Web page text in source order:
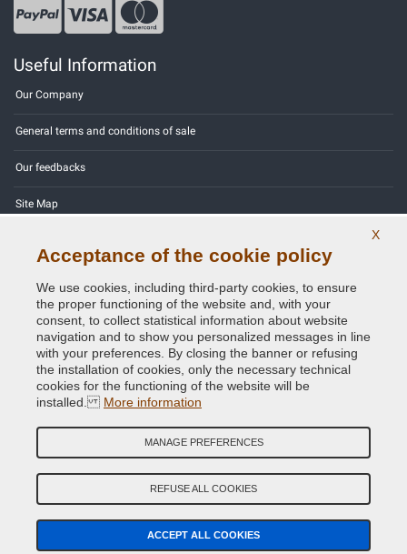
Useful Information
Our Company
General terms and conditions of sale
Our feedbacks
Site Map
Privacy Policy - GDPR
Copyright © 2014 - 2026. All Rights Reserved.
Credits:E-COMIT
Follow us on our social networks
X
Acceptance of the cookie policy
We use cookies, including third-party cookies, to ensure
the proper functioning of the website and, with your
consent, to collect statistical information about website
navigation and to show you personalized messages in line
with your preferences. By closing the banner or refusing
the installation of cookies, only the necessary technical
cookies for the functioning of the website will be
installed. More information
MANAGE PREFERENCES
REFUSE ALL COOKIES
ACCEPT ALL COOKIES